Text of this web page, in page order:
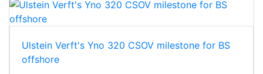
Ulstein Verft's Yno 320 CSOV milestone for BS
offshore